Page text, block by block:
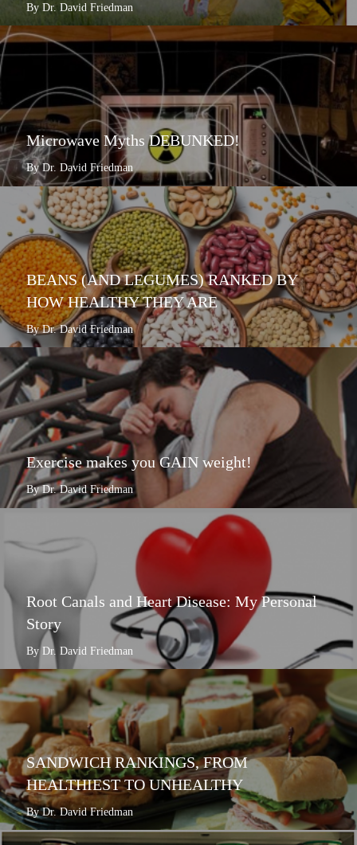
By Dr. David Friedman
Microwave Myths DEBUNKED!
By Dr. David Friedman
BEANS (AND LEGUMES) RANKED BY
HOW HEALTHY THEY ARE
By Dr. David Friedman
Exercise makes you GAIN weight!
By Dr. David Friedman
Root Canals and Heart Disease: My Personal
Story
By Dr. David Friedman
SANDWICH RANKINGS, FROM
HEALTHIEST TO UNHEALTHY
By Dr. David Friedman